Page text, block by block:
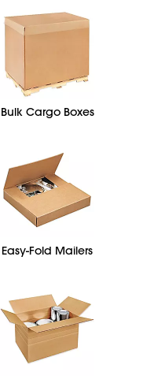
Bulk Cargo Boxes
Easy-Fold Mailers